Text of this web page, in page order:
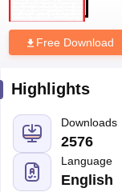
Free Download
Highlights
Downloads
2576
Language
English